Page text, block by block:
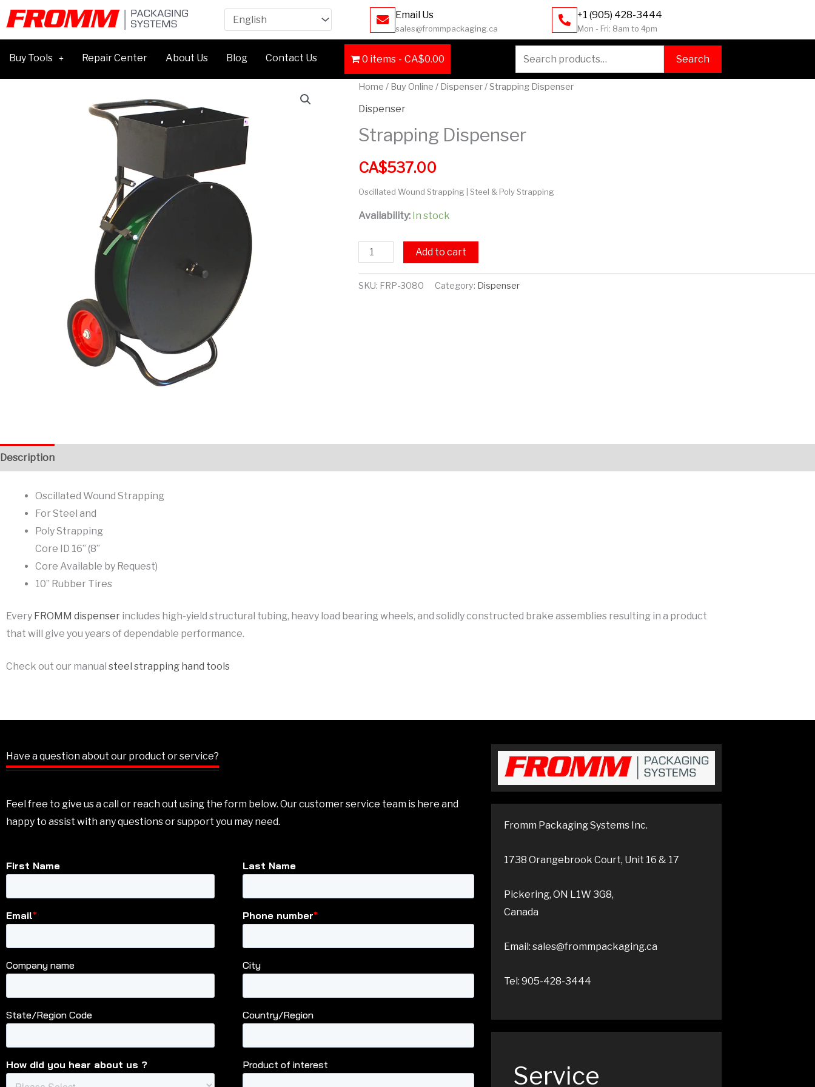
Email Us
sales@frommpackaging.ca
+1 (905) 428-3444
Mon - Fri: 8am to 4pm
Buy Tools Repair Center About Us Blog Contact Us 0 items CA$0.00
Search
for:
Search
Home / Buy Online / Dispenser/ Strapping Dispenser
Dispenser
Strapping Dispenser
CA$537.00
Oscillated Wound Strapping | Steel & Poly Strapping
Availability: In stock
Strapping
Dispenser
Add to cart
SKU: FRP-3080 Category: Dispenser
Description
Oscillated Wound Strapping
For Steel and
Poly Strapping
Core ID 16” (8”
Core Available by Request)
10” Rubber Tires
Every FROMM dispenser includes high-yield structural tubing, heavy load bearing wheels, and solidly constructed brake assemblies resulting in a product
that will give you years of dependable performance.
Check out our manual steel strapping hand tools
Have a question about our product or service?
Feel free to give us a call or reach out using the form below. Our customer service team is here and
happy to assist with any questions or support you may need.
Fromm Packaging Systems Inc.
1738 Orangebrook Court, Unit 16 & 17
Pickering, ON L1W 3G8,
Canada
Email: sales@frommpackaging.ca
Tel: 905-428-3444
Service